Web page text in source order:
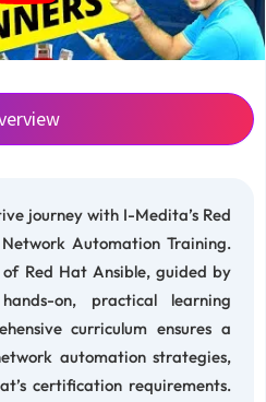
journey with I-Medita’s Red
Automation Training.
Red Hat Ansible, guided by
on, practical learning
curriculum ensures a
automation strategies,
certification requirements.